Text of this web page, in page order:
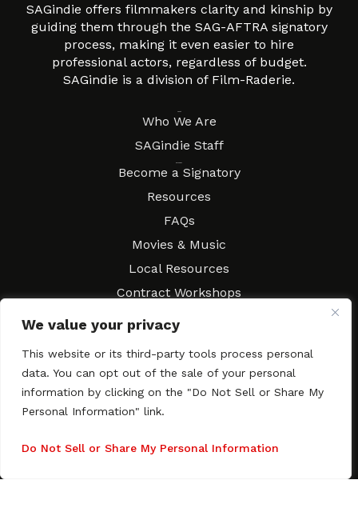
We value your privacy
This website or its third-party tools process personal
data. You can opt out of the sale of your personal
information by clicking on the "Do Not Sell or Share My
Personal Information" link.
Do Not Sell or Share My Personal Information
SAGindie offers filmmakers clarity and kinship by
guiding them through the SAG-AFTRA signatory
process, making it even easier to hire
professional actors, regardless of budget.
SAGindie is a division of Film-Raderie.
Who We Are
SAGindie Staff
Become a Signatory
Resources
FAQs
Movies & Music
Local Resources
Contract Workshops
Contact SAGindie
Newsletter Subscription
Copyright © 2003–2026 All rights reserved. SAGindie ·